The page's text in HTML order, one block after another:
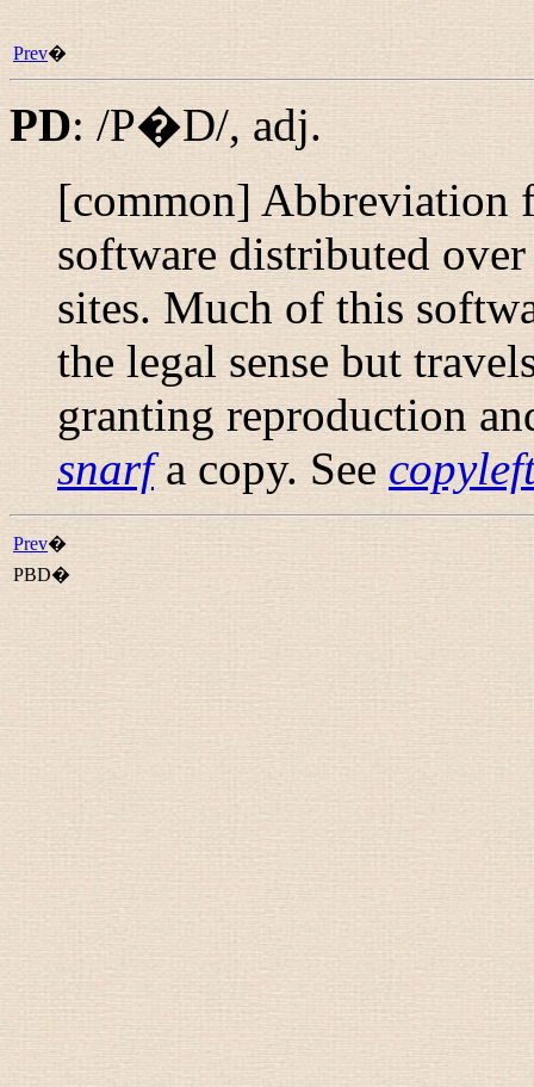
Prev�
PD: /P�D/, adj.
[common] Abbreviation
software distributed
sites. Much of this
the legal sense but
granting reproduction
snarfa copy. See
Prev�
PBD�